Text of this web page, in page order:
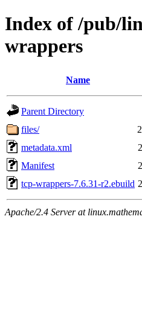
Index of /pub/
wrappers
Name
Parent Directory
files/
metadata.xml
Manifest
tcp-wrappers-7.6.31-r2.ebuild
Apache/2.4 Server at